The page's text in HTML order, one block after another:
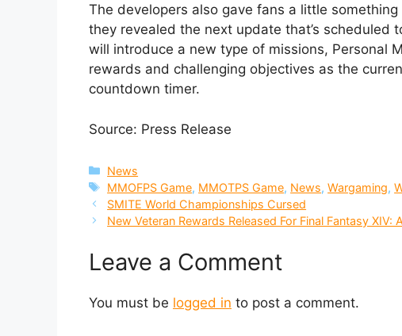
The developers also gave fans a little
they revealed the next update that’s scheduled
will introduce a new type of missions, Personal
rewards and challenging objectives as the
countdown timer.
Source: Press Release
Categories
News
Tags
MMOFPS Game, MMOTPS Game, News,Wargaming,
SMITE World Championships Cursed
New Veteran Rewards Released For Final Fantasy XIV:
Leave a Comment
You must be logged in to post a comment.